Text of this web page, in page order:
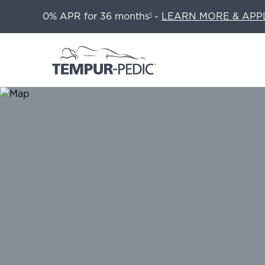
0% APR for 36 months1 - LEARN MORE &